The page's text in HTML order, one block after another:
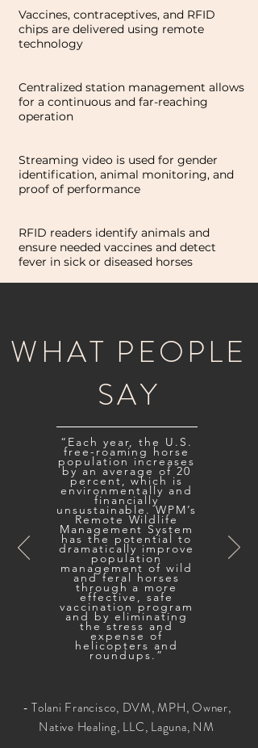
Vaccines, contraceptives, and RFID
chips are delivered using remote
technology
Centralized station management allows
for a continuous and far-reaching
operation
Streaming video is used for gender
identification, animal monitoring, and
proof of performance
RFID readers identify animals and
ensure needed vaccines and detect
fever in sick or diseased horses
“Each year, the U.S.
free-roaming horse
population increases
by an average of 20
percent, which is
environmentally and
financially
unsustainable. WPM’s
Remote Wildlife
Management System
has the potential to
dramatically improve
population
management of wild
and feral horses
through a more
effective, safe
vaccination program
and by eliminating
the stress and
expense of
helicopters and
roundups.”
WHAT PEOPLE
SAY
- Tolani Francisco, DVM, MPH, Owner,
Native Healing, LLC, Laguna, NM